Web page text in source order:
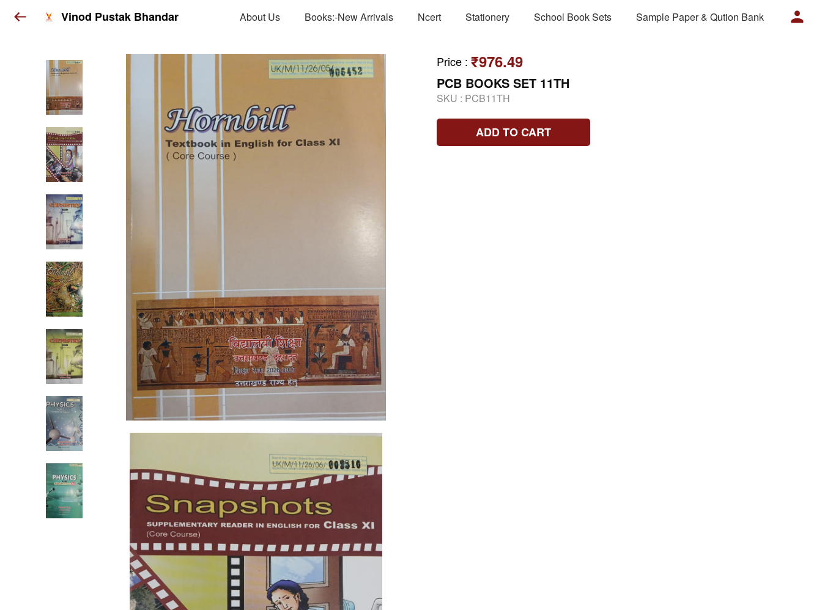
Vinod Pustak Bhandar About Us Books:-New Arrivals Ncert Stationery School Book Sets Sample Paper & Qution Bank
Price : ₹976.49
PCB BOOKS SET 11TH
SKU : PCB11TH
ADD TO CART